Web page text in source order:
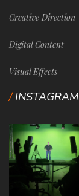
Creative Direction
Digital Content
Visual Effects
INSTAGRAM